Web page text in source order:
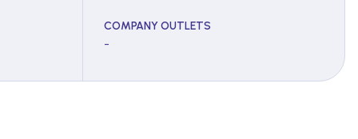
COMPANY OUTLETS
-